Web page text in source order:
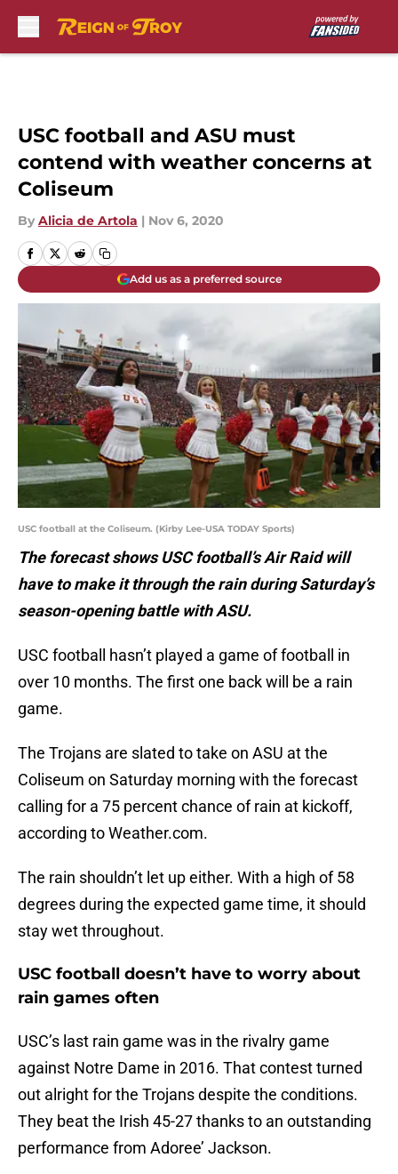
USC football and ASU must
contend with weather concerns at
Coliseum
By Alicia de Artola | Nov 6, 2020
Add us as a preferred source
USC football at the Coliseum. (Kirby Lee-USA TODAY Sports)
The forecast shows USC football’s Air Raid will
have to make it through the rain during Saturday’s
season-opening battle with ASU.
USC football hasn’t played a game of football in
over 10 months. The first one back will be a rain
game.
The Trojans are slated to take on ASU at the
Coliseum on Saturday morning with the forecast
calling for a 75 percent chance of rain at kickoff,
according to Weather.com.
The rain shouldn’t let up either. With a high of 58
degrees during the expected game time, it should
stay wet throughout.
USC football doesn’t have to worry about
rain games often
USC’s last rain game was in the rivalry game
against Notre Dame in 2016. That contest turned
out alright for the Trojans despite the conditions.
They beat the Irish 45-27 thanks to an outstanding
performance from Adoree’ Jackson.